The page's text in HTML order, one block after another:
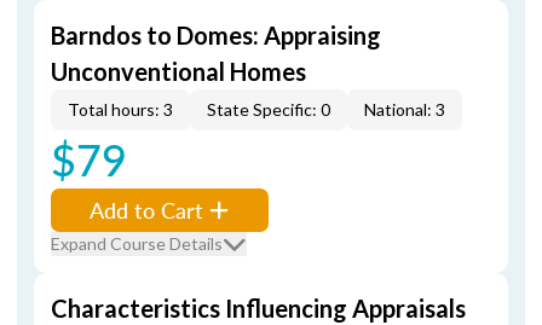
Barndos to Domes: Appraising
Unconventional Homes
Total hours: 3 State Specific: 0 National: 3
$79
Add to Cart
Expand Course Details
Characteristics Influencing Appraisals